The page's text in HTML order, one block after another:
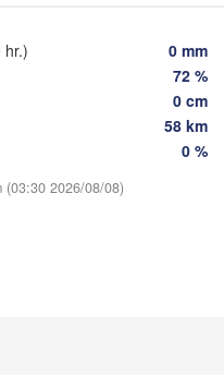
hr.)
0 mm
72 %
0 cm
58 km
0 %
(03:30 2026/08/08)
Гомель
(Homieĺ)